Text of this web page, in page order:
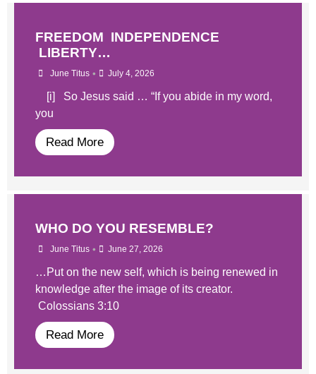
FREEDOM INDEPENDENCE
LIBERTY…
June Titus • July 4, 2026
[i] So Jesus said … “If you abide in my word,
you
Read More
WHO DO YOU RESEMBLE?
June Titus • June 27, 2026
…Put on the new self, which is being renewed in
knowledge after the image of its creator.
Colossians 3:10
Read More